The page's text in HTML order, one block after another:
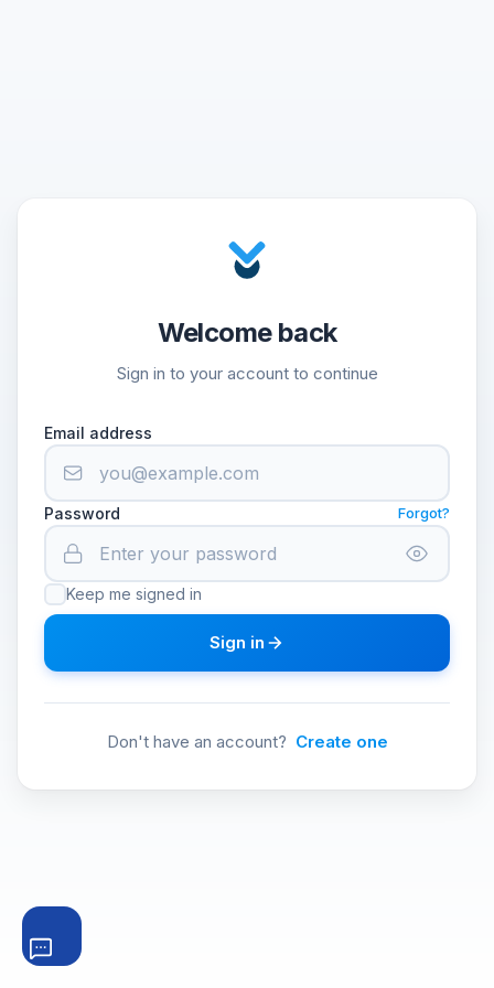
Welcome back
Sign in to your account to continue
Email address
Password Forgot?
Keep me signed in
Sign in
Don't have an account? Create one